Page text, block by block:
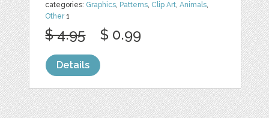
categories: Graphics, Patterns, Clip Art,Animals,
Other1
$ 4.95 $ 0.99
Details